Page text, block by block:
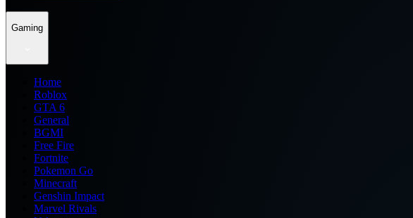
Gaming
Home
Roblox
GTA 6
General
BGMI
Free Fire
Fortnite
Pokemon Go
Minecraft
Genshin Impact
Marvel Rivals